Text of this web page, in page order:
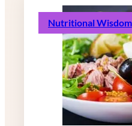
Nutritional Wisdom